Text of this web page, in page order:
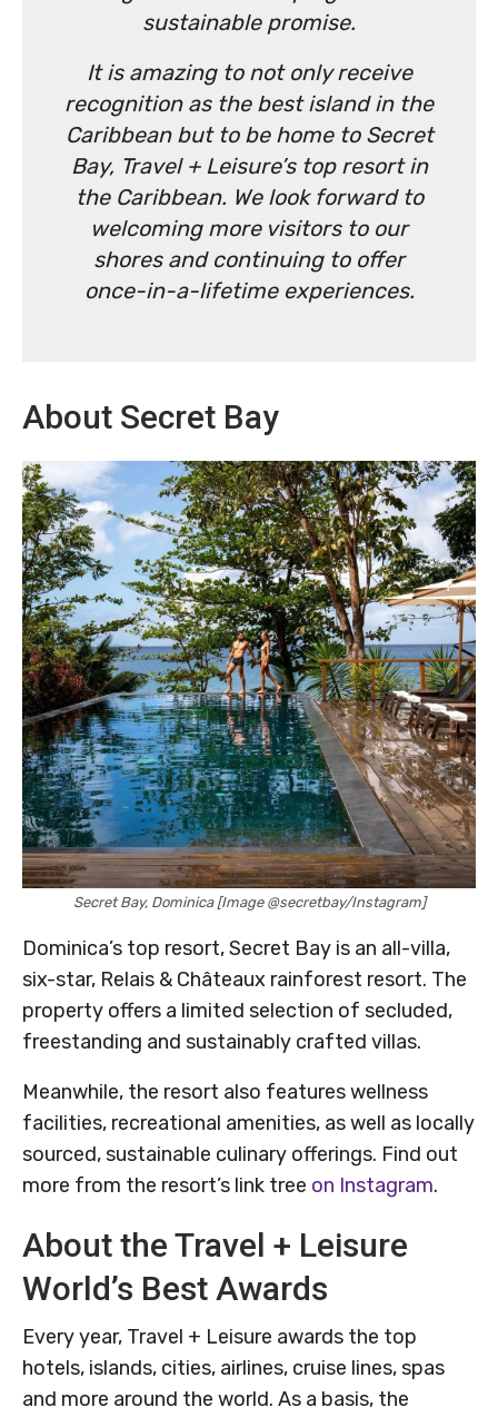
sustainable promise.
It is amazing to not only receive
recognition as the best island in the
Caribbean but to be home to Secret
Bay, Travel + Leisure’s top resort in
the Caribbean. We look forward to
welcoming more visitors to our
shores and continuing to offer
once-in-a-lifetime experiences.
About Secret Bay
Secret Bay, Dominica [Image @secretbay/Instagram]
Dominica’s top resort, Secret Bay is an all-villa,
six-star, Relais & Châteaux rainforest resort. The
property offers a limited selection of secluded,
freestanding and sustainably crafted villas.
Meanwhile, the resort also features wellness
facilities, recreational amenities, as well as locally
sourced, sustainable culinary offerings. Find out
more from the resort’s link tree on Instagram.
About the Travel + Leisure
World’s Best Awards
Every year, Travel + Leisure awards the top
hotels, islands, cities, airlines, cruise lines, spas
and more around the world. As a basis, the